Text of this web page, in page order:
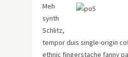
Meh
synth
Schlitz,
tempor duis single-origin
ethnic fingerstache fanny